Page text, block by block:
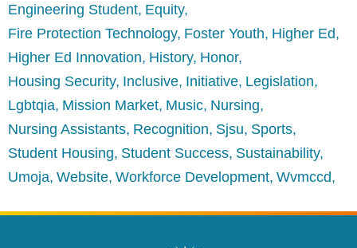
Engineering Student Equity
Fire Protection Technology Foster Youth Higher Ed
Higher Ed Innovation History Honor
Housing Security Inclusive Initiative Legislation
Lgbtqia Mission Market Music Nursing
Nursing Assistants Recognition Sjsu Sports
Student Housing Student Success Sustainability
Umoja Website Workforce Development Wvmccd